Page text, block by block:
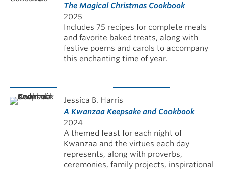
The Magical Christmas Cookbook
2025
Includes 75 recipes for complete meals
and favorite baked treats, along with
festive poems and carols to accompany
this enchanting time of year.
Jessica B. Harris
A Kwanzaa Keepsake and Cookbook
2024
A themed feast for each night of
Kwanzaa and the virtues each day
represents, along with proverbs,
ceremonies, family projects, inspirational